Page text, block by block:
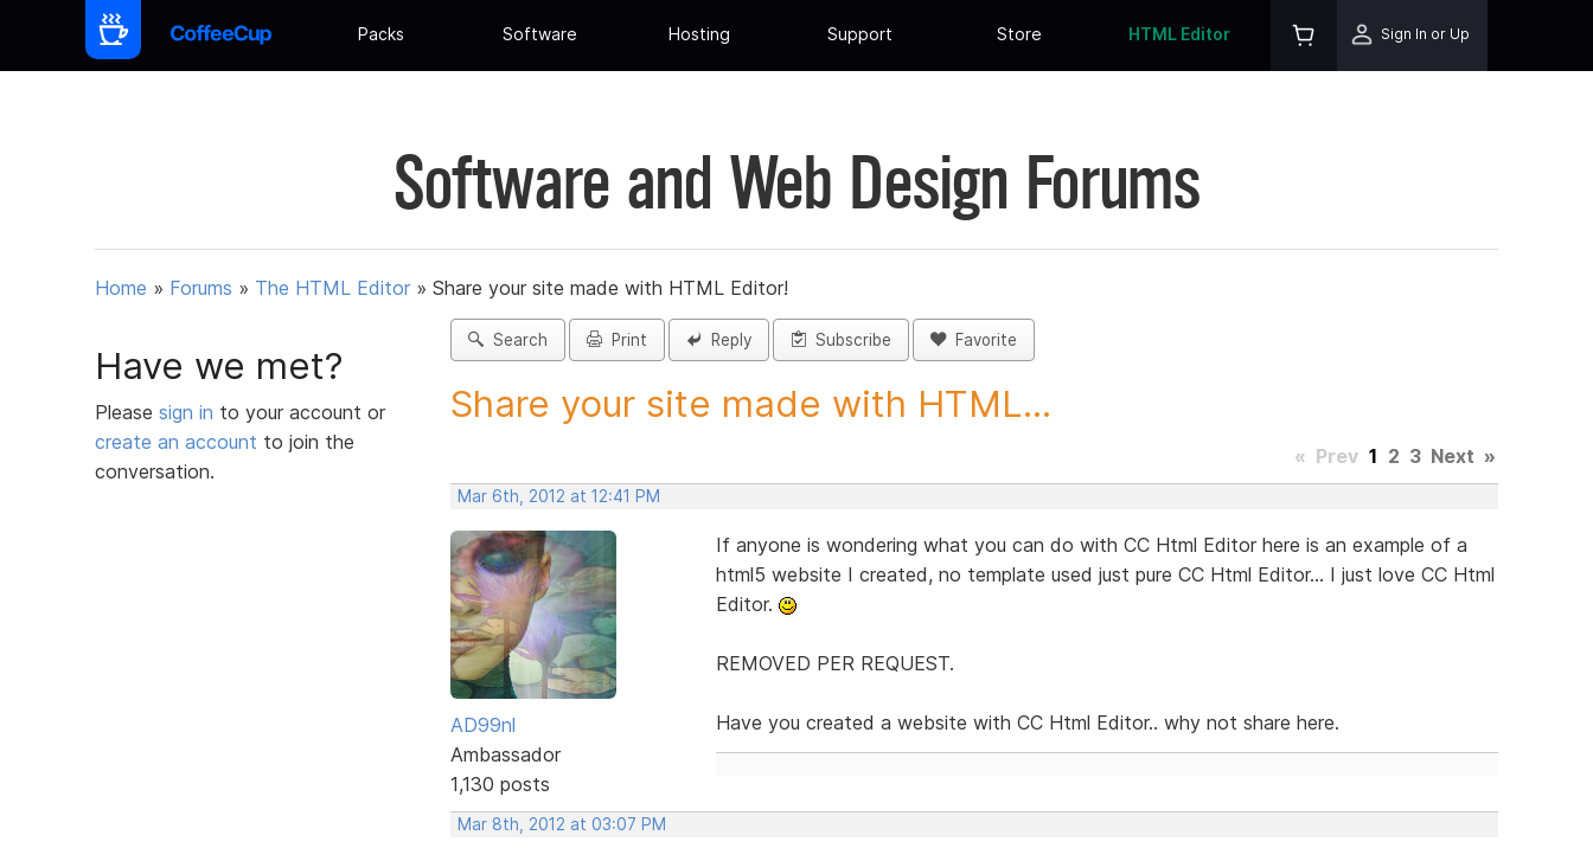
Packs Software Hosting Support Store HTML Editor Sign In or Up
Software and Web Design Forums
Home » Forums » The HTML Editor » Share your site made with HTML Editor!
Have we met?
Please sign in to your account or
create an account to join the
conversation.
Search Print Reply Subscribe Favorite
Share your site made with HTML...
« Prev 1 2 3 Next »
Mar 6th, 2012 at 12:41 PM
AD99nl
Ambassador
1,130 posts
If anyone is wondering what you can do with CC Html Editor here is an example of a
html5 website I created, no template used just pure CC Html Editor... I just love CC Html
Editor.
REMOVED PER REQUEST.
Have you created a website with CC Html Editor.. why not share here.
Mar 8th, 2012 at 03:07 PM